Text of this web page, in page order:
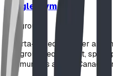
Jungle Gym
playground
Alberta-based designer and
playground equipment, spray
communities across Canada